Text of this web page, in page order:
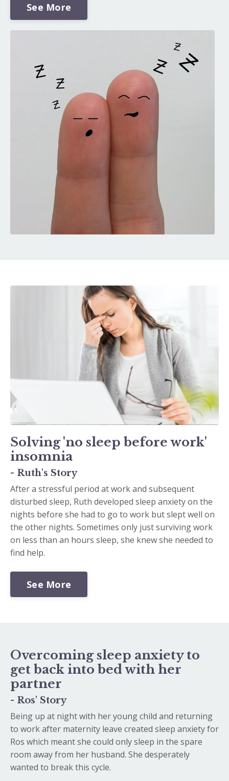
See More
Solving 'no sleep before work'
insomnia
- Ruth's Story
After a stressful period at work and subsequent
disturbed sleep, Ruth developed sleep anxiety on the
nights before she had to go to work but slept well on
the other nights. Sometimes only just surviving work
on less than an hours sleep, she knew she needed to
find help.
See More
Overcoming sleep anxiety to
get back into bed with her
partner
- Ros' Story
Being up at night with her young child and returning
to work after maternity leave created sleep anxiety for
Ros which meant she could only sleep in the spare
room away from her husband. She desperately
wanted to break this cycle.